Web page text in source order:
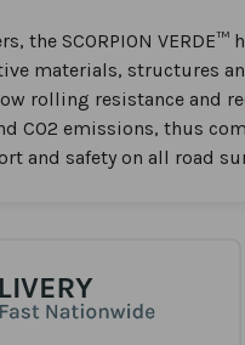
the SCORPION
materials, structures
rolling resistance and
CO2 emissions, thus
and safety on all road